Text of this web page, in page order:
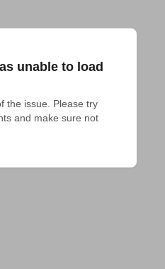
unable to load
the issue. Please try
and make sure not